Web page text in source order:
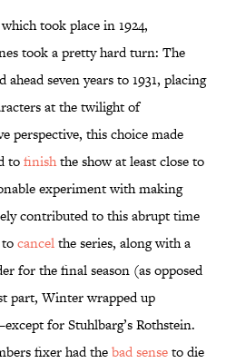
took place in 1924,
took a pretty hard turn: The
seven years to 1931, placing
at the twilight of
perspective, this choice made
tofinishthe show at least close to
experiment with making
contributed to this abrupt time
cancelthe series, along with a
for the final season (as opposed
part, Winter wrapped up
for Stuhlbarg’s Rothstein.
fixer had thebad senseto die